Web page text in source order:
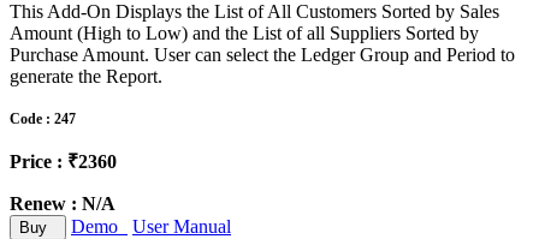
This Add-On Displays the List of All Customers Sorted by Sales
Amount (High to Low) and the List of all Suppliers Sorted by
Purchase Amount. User can select the Ledger Group and Period to
generate the Report.
Code : 247
Price : ₹2360
Renew : N/A
Buy Demo
User Manual